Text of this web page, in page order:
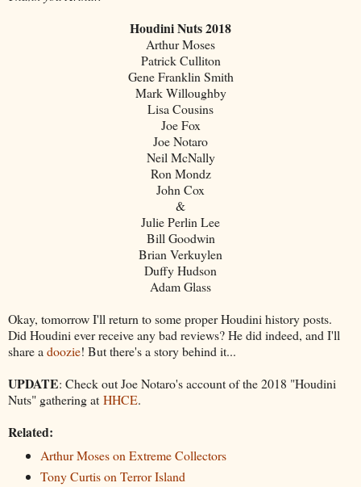
Houdini Nuts 2018
Arthur Moses
Patrick Culliton
Gene Franklin Smith
Mark Willoughby
Lisa Cousins
Joe Fox
Joe Notaro
Neil McNally
Ron Mondz
John Cox
&
Julie Perlin Lee
Bill Goodwin
Brian Verkuylen
Duffy Hudson
Adam Glass
Okay, tomorrow I'll return to some proper Houdini history posts.
Did Houdini ever receive any bad reviews? He did indeed, and I'll
share a doozie! But there's a story behind it...
UPDATE: Check out Joe Notaro's account of the 2018 "Houdini
Nuts" gathering at HHCE.
Related:
Arthur Moses on Extreme Collectors
Tony Curtis on Terror Island